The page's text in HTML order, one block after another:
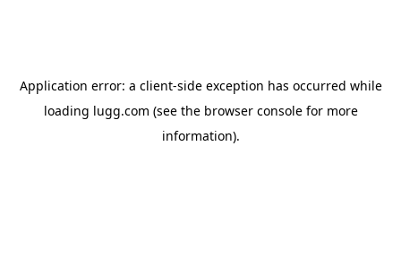
Application error: a client-side exception has occurred while
loading lugg.com (see the browser consolefor more
information).